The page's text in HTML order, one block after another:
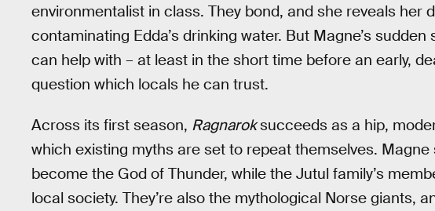
environmentalist in class. They bond, and she reveals her
contaminating Edda’s drinking water. But Magne’s
can help with – at least in the short time before an early,
question which locals he can trust.
Across its first season, Ragnaroksucceeds as a hip,
which existing myths are set to repeat themselves. Magne
become the God of Thunder, while the Jutul family’s
local society. They’re also the mythological Norse giants,